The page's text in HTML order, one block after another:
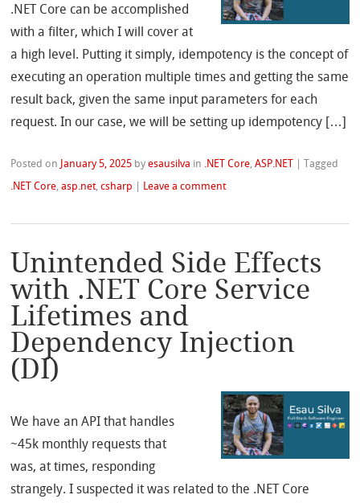
.NET Core can be accomplished
with a filter, which I will cover at
a high level. Putting it simply, idempotency is the concept of
executing an operation multiple times and getting the same
result back, given the same input parameters for each
request. In our case, we will be setting up idempotency […]
Posted on January 5, 2025 byesausilva in .NET Core ,ASP.NET |Tagged
.NET Core ,asp.net,csharp | Leave a comment
Unintended Side Effects
with .NET Core Service
Lifetimes and
Dependency Injection
(DI)
We have an API that handles
~45k monthly requests that
was, at times, responding
strangely. I suspected it was related to the .NET Core